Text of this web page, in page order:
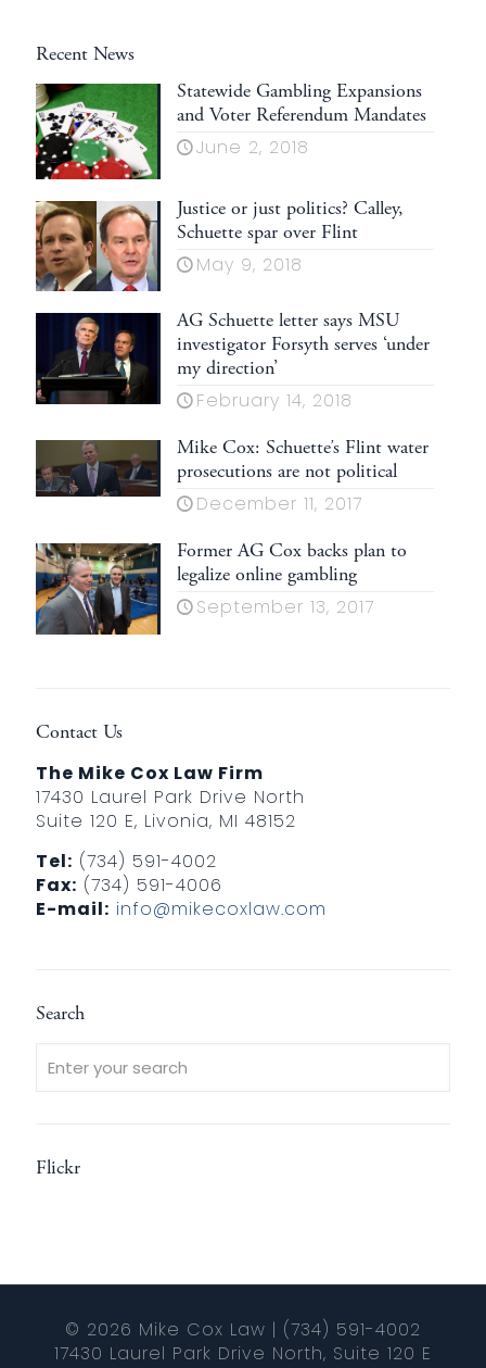
Recent News
Statewide Gambling Expansions
and Voter Referendum Mandates
June 2, 2018
Justice or just politics? Calley,
Schuette spar over Flint
May 9, 2018
AG Schuette letter says MSU
investigator Forsyth serves ‘under
my direction’
February 14, 2018
Mike Cox: Schuette’s Flint water
prosecutions are not political
December 11, 2017
Former AG Cox backs plan to
legalize online gambling
September 13, 2017
Contact Us
The Mike Cox Law Firm
17430 Laurel Park Drive North
Suite 120 E, Livonia, MI 48152
Tel: (734) 591-4002
Fax: (734) 591-4006
E-mail: info@mikecoxlaw.com
Search
Flickr
© 2026 Mike Cox Law | (734) 591-4002
17430 Laurel Park Drive North, Suite 120 E